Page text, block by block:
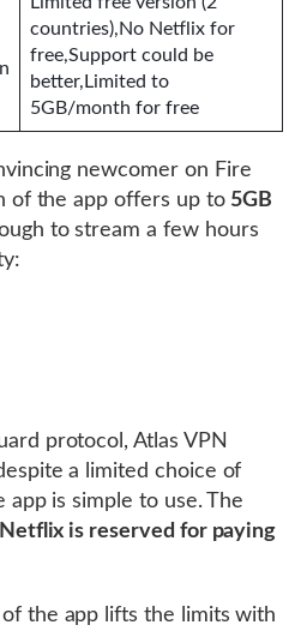
countries),No Netflix for
free,Support could be
better,Limited to
5GB/month for free
newcomer on Fire
of the app offers up to 5GB
to stream a few hours
protocol, Atlas VPN
a limited choice of
is simple to use. The
Netflix is ​​reserved for paying
the app lifts the limits with